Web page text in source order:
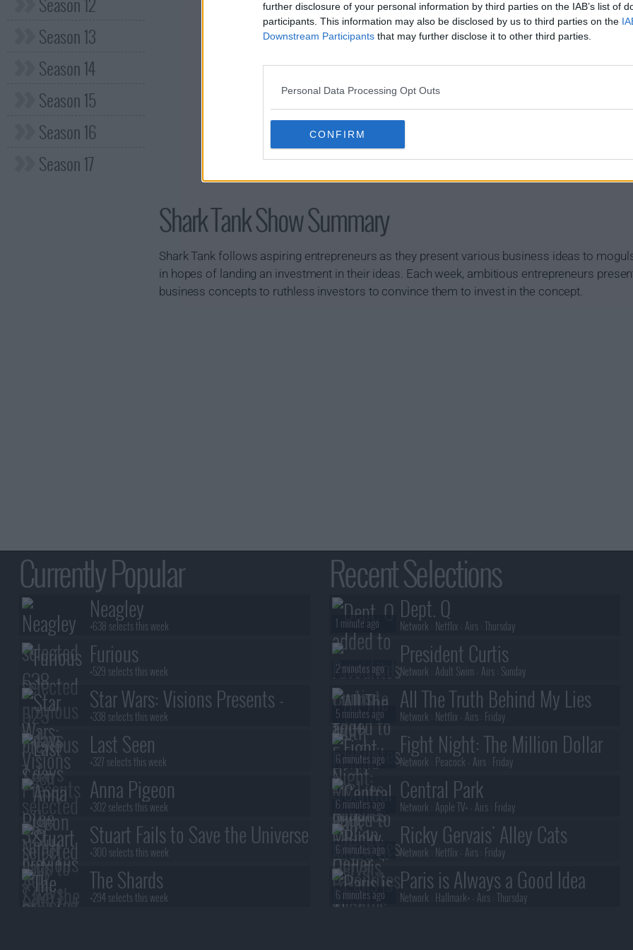
further disclosure of your personal information by third parties on the IAB’s list of
participants. This information may also be disclosed by us to third parties on the
Downstream Participants that may further disclose it to other third parties.
Personal Data Processing Opt Outs
CONFIRM
Season 13
Season 14
Season 15
Season 16
Season 17
Shark Tank Show Summary
Shark Tank follows aspiring entrepreneurs as they present various business ideas to
in hopes of landing an investment in their ideas. Each week, ambitious entrepreneurs
business concepts to ruthless investors to convince them to invest in the concept.
Currently Popular
Neagley
+638 selects this week
Furious
+529 selects this week
Star Wars: Visions Presents -
The Ninth Jedi
+338 selects this week
Last Seen
+327 selects this week
Anna Pigeon
+302 selects this week
Stuart Fails to Save the Universe
+300 selects this week
The Shards
+294 selects this week
Recent Selections
Dept. Q
Network : Netflix - Airs :Thursday
1 minute ago
President Curtis
Network : Adult Swim - Airs : Sunday
2 minutes ago
All The Truth Behind My Lies
Network : Netflix - Airs : Friday
5 minutes ago
Fight Night: The Million Dollar
Heist
Network : Peacock - Airs : Friday
6 minutes ago
Central Park
Network : Apple TV+ - Airs : Friday
6 minutes ago
Ricky Gervais' Alley Cats
Network : Netflix - Airs : Friday
6 minutes ago
Paris is Always a Good Idea
Network : Hallmark+ - Airs :Thursday
6 minutes ago